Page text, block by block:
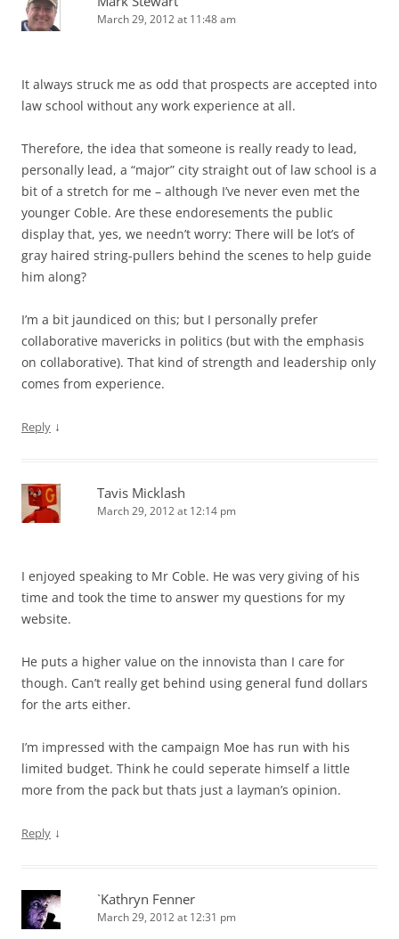
March 29, 2012 at 11:48 am
It always struck me as odd that prospects are accepted into
law school without any work experience at all.
Therefore, the idea that someone is really ready to lead,
personally lead, a “major” city straight out of law school is a
bit of a stretch for me – although I’ve never even met the
younger Coble. Are these endoresements the public
display that, yes, we needn’t worry: There will be lot’s of
gray haired string-pullers behind the scenes to help guide
him along?
I’m a bit jaundiced on this; but I personally prefer
collaborative mavericks in politics (but with the emphasis
on collaborative). That kind of strength and leadership only
comes from experience.
Reply ↓
Tavis Micklash
March 29, 2012 at 12:14 pm
I enjoyed speaking to Mr Coble. He was very giving of his
time and took the time to answer my questions for my
website.
He puts a higher value on the innovista than I care for
though. Can’t really get behind using general fund dollars
for the arts either.
I’m impressed with the campaign Moe has run with his
limited budget. Think he could seperate himself a little
more from the pack but thats just a layman’s opinion.
Reply ↓
`Kathryn Fenner
March 29, 2012 at 12:31 pm